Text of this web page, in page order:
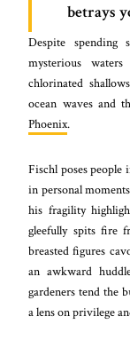
betrays
Despite
mysterious
chlorinated
ocean waves and
Phoenix.
Fischl poses people
in personal
his fragility
gleefully spits fire
breasted figures
an awkward
gardeners tend the
a lens on privilege